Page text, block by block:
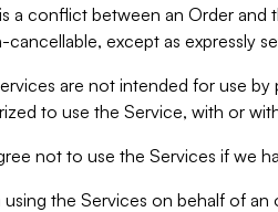
a conflict between an Order and
cancellable, except as expressly
are not intended for use
to use the Service, with or
not to use the Services if we
the Services on behalf of